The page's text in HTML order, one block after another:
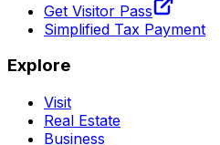
Get Visitor Pass
Simplified Tax Payment
Explore
Visit
Real Estate
Business